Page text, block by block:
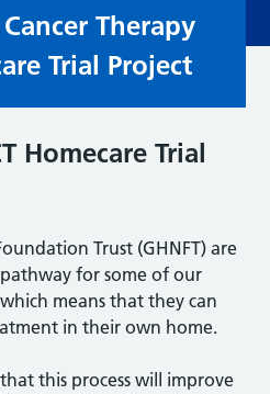
Therapy
Trial Project
Homecare Trial
Trust (GHNFT) are
for some of our
means that they can
in their own home.
this process will improve